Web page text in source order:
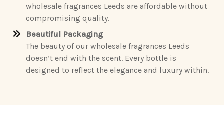
wholesale fragrances Leeds are affordable without
compromising quality.
Beautiful Packaging
The beauty of our wholesale fragrances Leeds
doesn’t end with the scent. Every bottle is
designed to reflect the elegance and luxury within.